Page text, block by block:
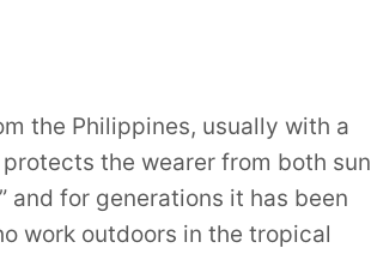
the Philippines, usually with a
the wearer from both sun
and for generations it has been
work outdoors in the tropical